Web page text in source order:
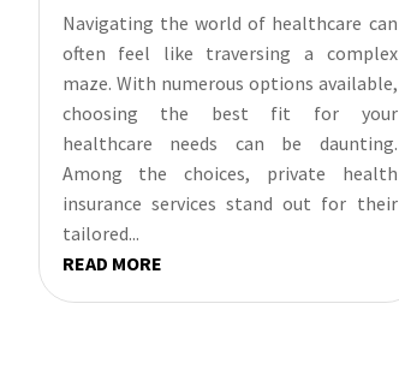
Navigating the world of healthcare can
often feel like traversing a complex
maze. With numerous options available,
choosing the best fit for your
healthcare needs can be daunting.
Among the choices, private health
insurance services stand out for their
tailored...
READ MORE